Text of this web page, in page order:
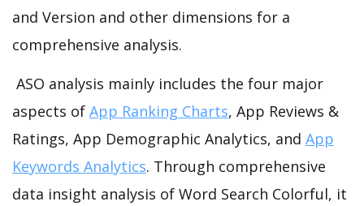
and Version and other dimensions for a
comprehensive analysis.
ASO analysis mainly includes the four major
aspects of App Ranking Charts, App Reviews &
Ratings, App Demographic Analytics, and App
Keywords Analytics. Through comprehensive
data insight analysis of Word Search Colorful, it